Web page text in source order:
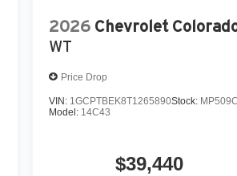
2026 Chevrolet
WT
Price Drop
VIN: 1GCPTBEK8T1265890Stock:
Model: 14C43
$39,440